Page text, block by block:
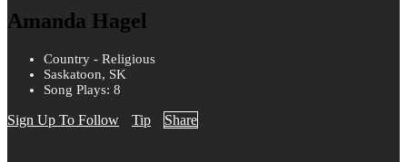
Amanda Hagel
Country - Religious
Saskatoon, SK
Song Plays: 8
Sign Up To Follow Tip Share